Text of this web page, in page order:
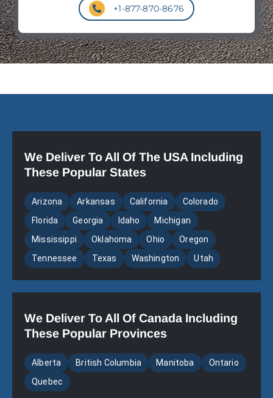
+1-877-870-8676
We Deliver To All Of The USA Including
These Popular States
Arizona Arkansas California
Colorado
Florida
Georgia Idaho
Michigan
Mississippi
Oklahoma Ohio
Oregon
Tennessee
Texas Washington Utah
We Deliver To All Of Canada Including
These Popular Provinces
Alberta British Columbia Manitoba
Ontario
Quebec